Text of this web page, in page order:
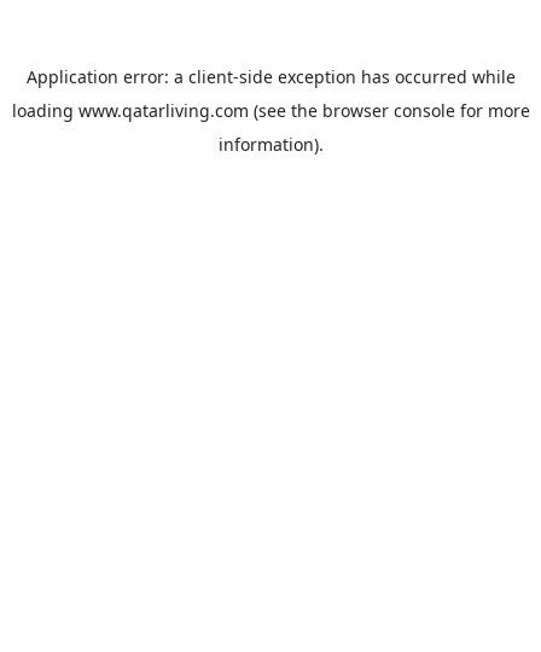
Application error: a client-side exception has occurred while
loading www.qatarliving.com (see the browser consolefor more
information).